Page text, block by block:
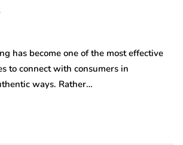
has become one of the most effective
to connect with consumers in
ways. Rather…